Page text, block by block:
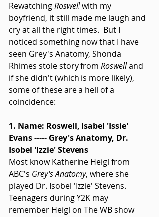
Rewatching Roswell with my
boyfriend, it still made me laugh and
cry at all the right times.  But I
noticed something now that I have
seen Grey's Anatomy, Shonda
Rhimes stole story from Roswell and
if she didn't (which is more likely),
some of these are a hell of a
coincidence:
1. Name: Roswell, Isabel 'Issie'
Evans ----- Grey's Anatomy, Dr.
Isobel 'Izzie' Stevens
Most know Katherine Heigl from
ABC's Grey's Anatomy, where she
played Dr. Isobel 'Izzie' Stevens.
Teenagers during Y2K may
remember Heigl on The WB show